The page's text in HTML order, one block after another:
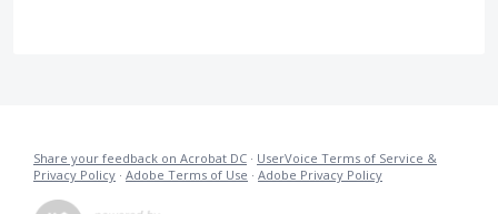
Share your feedback on Acrobat DC · UserVoice Terms of Service &
Privacy Policy · Adobe Terms of Use · Adobe Privacy Policy